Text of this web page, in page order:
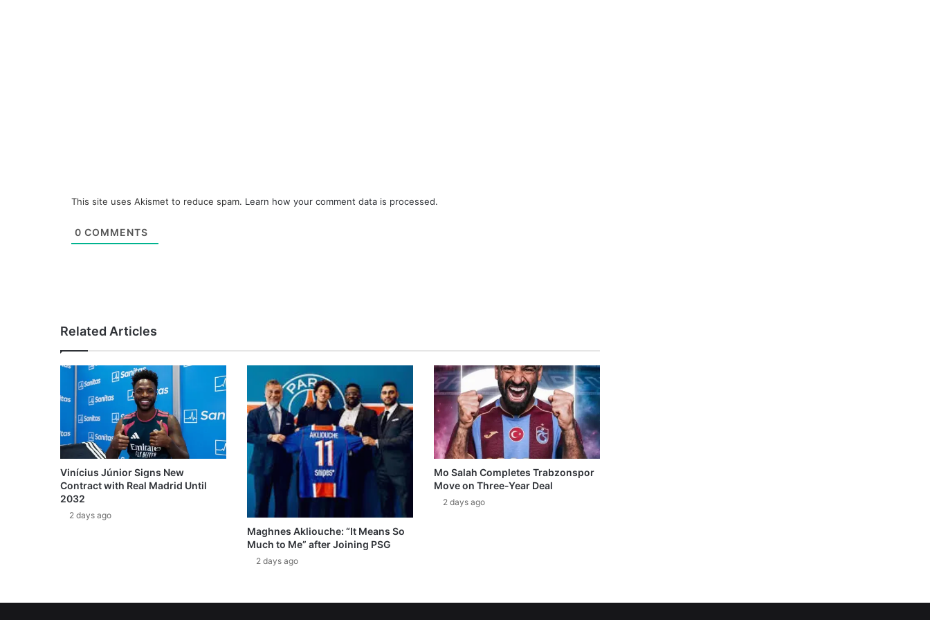
This site uses Akismet to reduce spam. Learn how your comment data is processed.
0 COMMENTS
Related Articles
Vinícius Júnior Signs New
Contract with Real Madrid Until
2032
2 days ago
Maghnes Akliouche: “It Means So
Much to Me” after Joining PSG
2 days ago
Mo Salah Completes Trabzonspor
Move on Three-Year Deal
2 days ago